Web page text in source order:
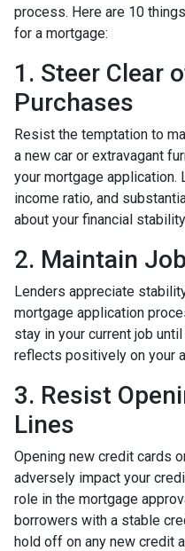
process. Here are 10
for a mortgage:
1. Steer Clear
Purchases
Resist the temptation to
a new car or extravagant
your mortgage application.
income ratio, and
about your financial
2. Maintain
Lenders appreciate
mortgage application
stay in your current job
reflects positively on your
3. Resist
Lines
Opening new credit cards
adversely impact your
role in the mortgage
borrowers with a stable
hold off on any new credit